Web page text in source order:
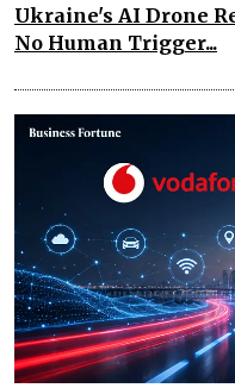
Ukraine's AI Drone
No Human Trigger...